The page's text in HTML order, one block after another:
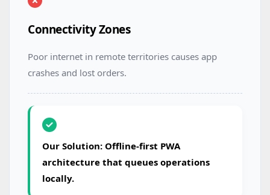
Connectivity Zones
Poor internet in remote territories causes app
crashes and lost orders.
Our Solution: Offline-first PWA
architecture that queues operations
locally.